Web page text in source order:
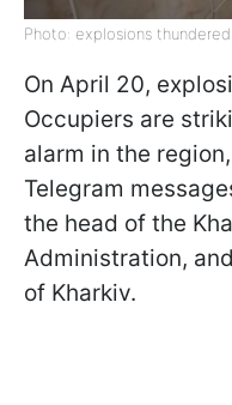
Photo: explosions
On April 20,
Occupiers are
alarm in the
Telegram
the head of the
Administration,
of Kharkiv.